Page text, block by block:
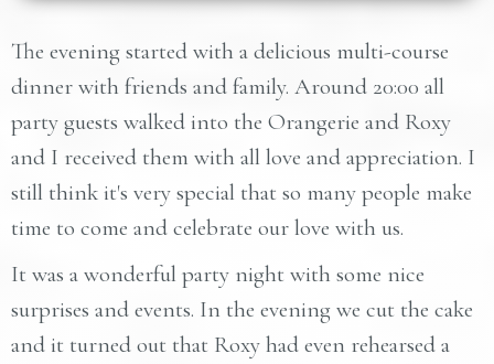
The evening started with a delicious multi-course
dinner with friends and family. Around 20:00 all
party guests walked into the Orangerie and Roxy
and I received them with all love and appreciation. I
still think it's very special that so many people make
time to come and celebrate our love with us.
It was a wonderful party night with some nice
surprises and events. In the evening we cut the cake
and it turned out that Roxy had even rehearsed a